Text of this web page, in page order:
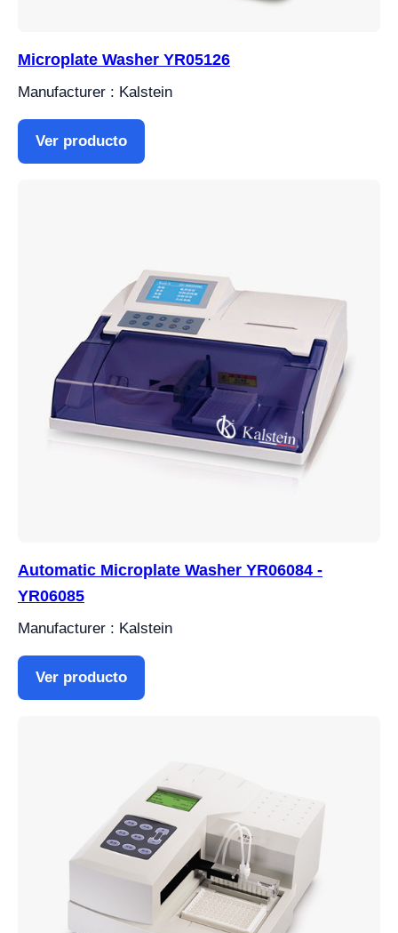
Microplate Washer YR05126
Manufacturer : Kalstein
Ver producto
Automatic Microplate Washer YR06084 -
YR06085
Manufacturer : Kalstein
Ver producto